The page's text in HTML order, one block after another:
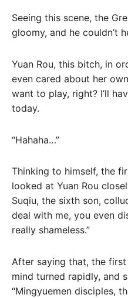
Seeing this scene, the
gloomy, and he couldn’t
Yuan Rou, this bitch, in
even cared about her
want to play, right? I’ll
today.
“Hahaha…”
Thinking to himself, the
looked at Yuan Rou
Suqiu, the sixth son,
deal with me, you even
really shameless.”
After saying that, the
mind turned rapidly, and
“Mingyuemen disciples,